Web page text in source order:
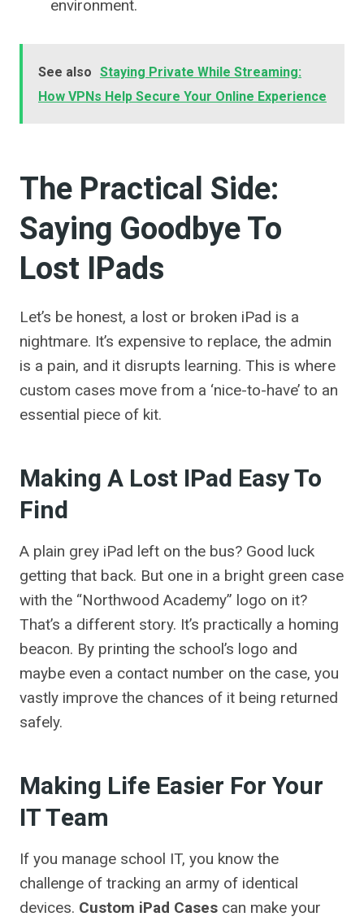
environment.
See also Staying Private While Streaming:
How VPNs Help Secure Your Online Experience
The Practical Side:
Saying Goodbye To
Lost IPads
Let’s be honest, a lost or broken iPad is a
nightmare. It’s expensive to replace, the admin
is a pain, and it disrupts learning. This is where
custom cases move from a ‘nice-to-have’ to an
essential piece of kit.
Making A Lost IPad Easy To
Find
A plain grey iPad left on the bus? Good luck
getting that back. But one in a bright green case
with the “Northwood Academy” logo on it?
That’s a different story. It’s practically a homing
beacon. By printing the school’s logo and
maybe even a contact number on the case, you
vastly improve the chances of it being returned
safely.
Making Life Easier For Your
IT Team
If you manage school IT, you know the
challenge of tracking an army of identical
devices. Custom iPad Cases can make your